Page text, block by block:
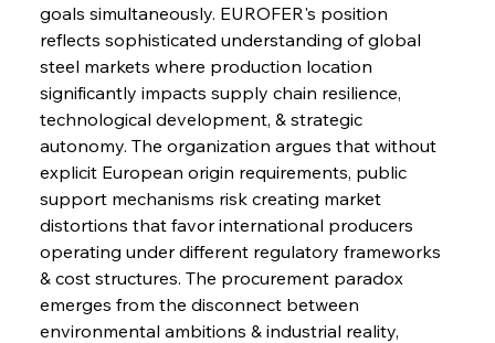
goals simultaneously. EUROFER's position
reflects sophisticated understanding of global
steel markets where production location
significantly impacts supply chain resilience,
technological development, & strategic
autonomy. The organization argues that without
explicit European origin requirements, public
support mechanisms risk creating market
distortions that favor international producers
operating under different regulatory frameworks
& cost structures. The procurement paradox
emerges from the disconnect between
environmental ambitions & industrial reality,